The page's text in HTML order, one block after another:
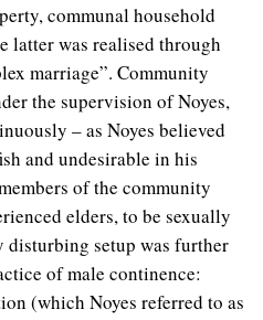
communal household
latter was realised through
marriage”. Community
the supervision of Noyes,
–as Noyes believed
and undesirable in his
of the community
elders, to be sexually
setup was further
of male continence:
(which Noyes referred to as